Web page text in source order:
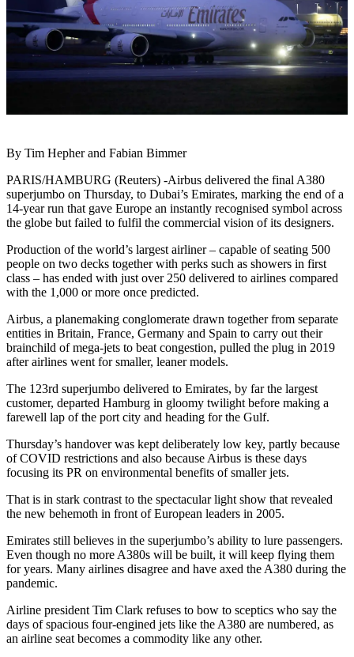
By Tim Hepher and Fabian Bimmer
PARIS/HAMBURG (Reuters) -Airbus delivered the final A380
superjumbo on Thursday, to Dubai’s Emirates, marking the end of a
14-year run that gave Europe an instantly recognised symbol across
the globe but failed to fulfil the commercial vision of its designers.
Production of the world’s largest airliner – capable of seating 500
people on two decks together with perks such as showers in first
class – has ended with just over 250 delivered to airlines compared
with the 1,000 or more once predicted.
Airbus, a planemaking conglomerate drawn together from separate
entities in Britain, France, Germany and Spain to carry out their
brainchild of mega-jets to beat congestion, pulled the plug in 2019
after airlines went for smaller, leaner models.
The 123rd superjumbo delivered to Emirates, by far the largest
customer, departed Hamburg in gloomy twilight before making a
farewell lap of the port city and heading for the Gulf.
Thursday’s handover was kept deliberately low key, partly because
of COVID restrictions and also because Airbus is these days
focusing its PR on environmental benefits of smaller jets.
That is in stark contrast to the spectacular light show that revealed
the new behemoth in front of European leaders in 2005.
Emirates still believes in the superjumbo’s ability to lure passengers.
Even though no more A380s will be built, it will keep flying them
for years. Many airlines disagree and have axed the A380 during the
pandemic.
Airline president Tim Clark refuses to bow to sceptics who say the
days of spacious four-engined jets like the A380 are numbered, as
an airline seat becomes a commodity like any other.